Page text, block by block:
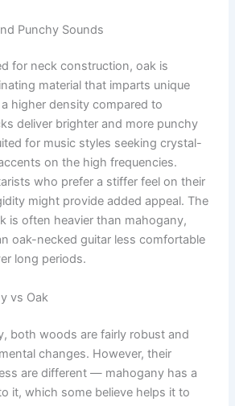
Punchy Sounds
for neck construction, oak is
material that imparts unique
higher density compared to
deliver brighter and more punchy
for music styles seeking crystal-
on the high frequencies.
who prefer a stiffer feel on their
might provide added appeal. The
is often heavier than mahogany,
oak-necked guitar less comfortable
long periods.
vs Oak
both woods are fairly robust and
changes. However, their
are different — mahogany has a
it, which some believe helps it to